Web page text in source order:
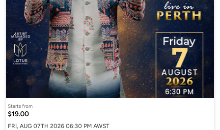
Starts from
$19.00
FRI, AUG 07TH 2026 06:30 PM AWST